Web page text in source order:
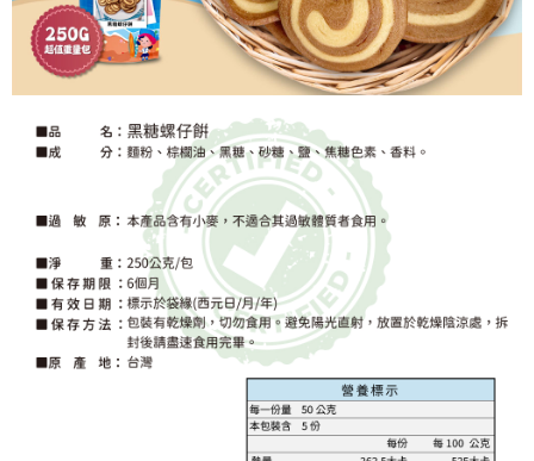
For information regarding the handling of personal data, please visit the
following URL:https://aftee.tw/terms/#terms3
Users who are minors must obtain consent from their legal guardian or
parent before using "AFTEE Buy Now Pay Later." The company will not be
responsible for any losses incurred without proper consent.
When using "AFTEE Buy Now Pay Later," the credit limit will be
determined based on individual account conditions and subject to real-
time review by the company. If there is still an insufficient credit limit, users
may be requested to undergo identity verification based on the review
Registering multiple accounts or using others' information for registration
is strictly prohibited. In case of malicious use, Net Protections Inc.
reserves the right to suspend the user's credit limit and take legal action.